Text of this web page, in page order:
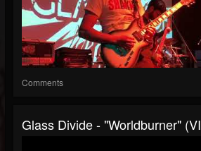
Comments
Glass Divide - "Worldburner"